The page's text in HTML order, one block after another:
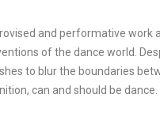
and performative work
of the dance world.
to blur the boundaries
can and should be dance.